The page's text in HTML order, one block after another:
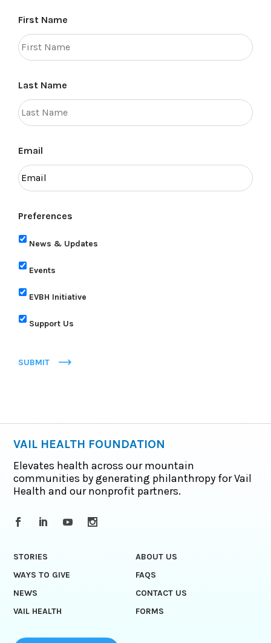
First Name
Last Name
Email
Preferences
News & Updates
Events
EVBH Initiative
Support Us
SUBMIT
VAIL HEALTH FOUNDATION
Elevates health across our mountain
communities by generating philanthropy for Vail
Health and our nonprofit partners.
STORIES
ABOUT US
WAYS TO GIVE
FAQS
NEWS
CONTACT US
VAIL HEALTH
FORMS